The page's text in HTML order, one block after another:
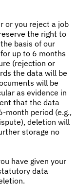
or you reject a job
the right to
basis of our
up to 6 months
(rejection or
the data will be
will be
as evidence in
that the data
month period (e.g.,
deletion will
storage no
have given your
data